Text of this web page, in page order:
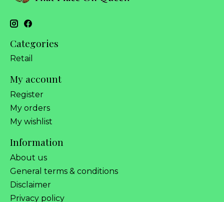
Categories
Retail
My account
Register
My orders
My wishlist
Information
About us
General terms & conditions
Disclaimer
Privacy policy